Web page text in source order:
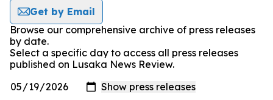
Get by Email
Browse our comprehensive archive of press releases
by date.
Select a specific day to access all press releases
published on Lusaka News Review.